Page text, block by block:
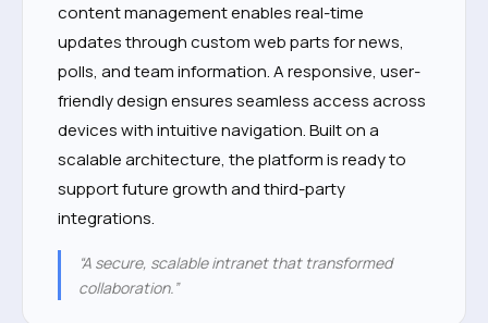
content management enables real-time
updates through custom web parts for news,
polls, and team information. A responsive, user-
friendly design ensures seamless access across
devices with intuitive navigation. Built on a
scalable architecture, the platform is ready to
support future growth and third-party
integrations.
“A secure, scalable intranet that transformed
collaboration.”